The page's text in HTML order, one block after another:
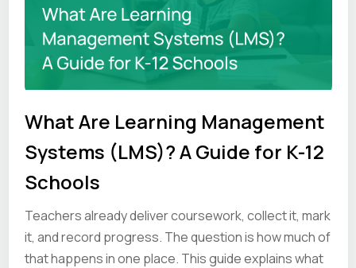
What Are Learning Management
Systems (LMS)? A Guide for K-12
Schools
Teachers already deliver coursework, collect it, mark
it, and record progress. The question is how much of
that happens in one place. This guide explains what